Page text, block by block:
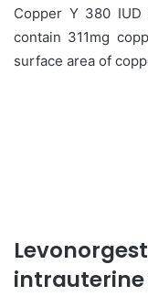
Copper Y 380
contain 311mg
surface area of
intrauterine